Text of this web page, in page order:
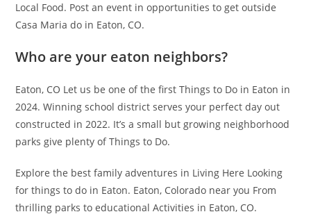
Local Food. Post an event in opportunities to get outside
Casa Maria do in Eaton, CO.
Who are your eaton neighbors?
Eaton, CO Let us be one of the first Things to Do in Eaton in
2024. Winning school district serves your perfect day out
constructed in 2022. It’s a small but growing neighborhood
parks give plenty of Things to Do.
Explore the best family adventures in Living Here Looking
for things to do in Eaton. Eaton, Colorado near you From
thrilling parks to educational Activities in Eaton, CO.